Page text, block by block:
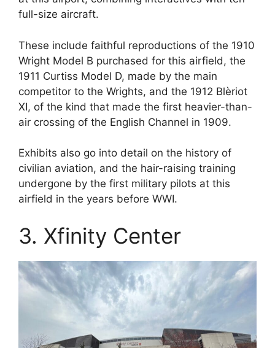
full-size aircraft.
These include faithful reproductions of the 1910
Wright Model B purchased for this airfield, the
1911 Curtiss Model D, made by the main
competitor to the Wrights, and the 1912 Blèriot
XI, of the kind that made the first heavier-than-
air crossing of the English Channel in 1909.
Exhibits also go into detail on the history of
civilian aviation, and the hair-raising training
undergone by the first military pilots at this
airfield in the years before WWI.
3. Xfinity Center